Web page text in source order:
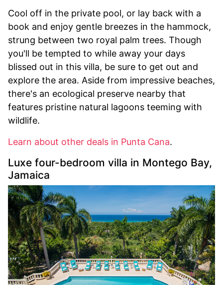
Cool off in the private pool, or lay back with a
book and enjoy gentle breezes in the hammock,
strung between two royal palm trees. Though
you'll be tempted to while away your days
blissed out in this villa, be sure to get out and
explore the area. Aside from impressive beaches,
there's an ecological preserve nearby that
features pristine natural lagoons teeming with
wildlife.
Learn about other deals in Punta Cana.
Luxe four-bedroom villa in Montego Bay,
Jamaica